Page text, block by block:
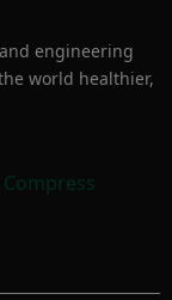
engineering
world healthier,